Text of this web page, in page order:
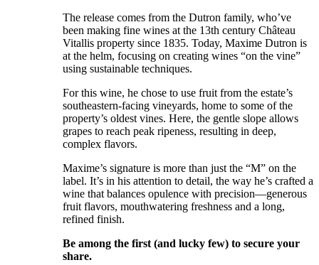
The release comes from the Dutron family, who’ve
been making fine wines at the 13th century Château
Vitallis property since 1835. Today, Maxime Dutron is
at the helm, focusing on creating wines “on the vine”
using sustainable techniques.
For this wine, he chose to use fruit from the estate’s
southeastern-facing vineyards, home to some of the
property’s oldest vines. Here, the gentle slope allows
grapes to reach peak ripeness, resulting in deep,
complex flavors.
Maxime’s signature is more than just the “M” on the
label. It’s in his attention to detail, the way he’s crafted a
wine that balances opulence with precision—generous
fruit flavors, mouthwatering freshness and a long,
refined finish.
Be among the first (and lucky few) to secure your
share.